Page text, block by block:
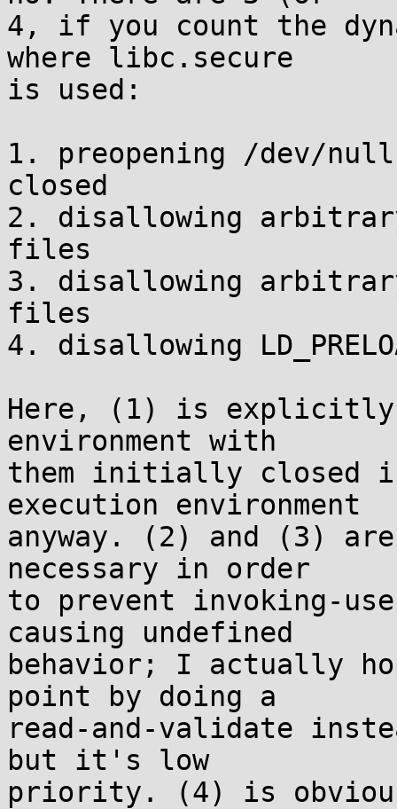
4, if you count the
where libc.secure
is used:
1. preopening /dev/
closed
2. disallowing
files
3. disallowing
files
4. disallowing
Here, (1) is explicitly
environment with
them initially closed is
execution environment
anyway. (2) and (3)
necessary in order
to prevent invoking-
causing undefined
behavior; I actually
point by doing a
read-and-validate
but it's low
priority. (4) is